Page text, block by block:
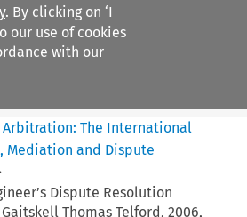
. By clicking on ‘I
our use of cookies
with our
Arbitration: The International
Mediation and Dispute
Dispute Resolution
Thomas Telford, 2006,